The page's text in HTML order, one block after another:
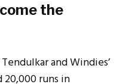
the
and Windies’
runs in